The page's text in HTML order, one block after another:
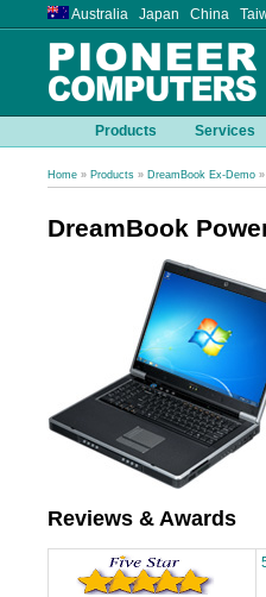
Australia Japan China
Products Services
Home » Products » DreamBook Ex-Demo »
DreamBook
Reviews & Awards